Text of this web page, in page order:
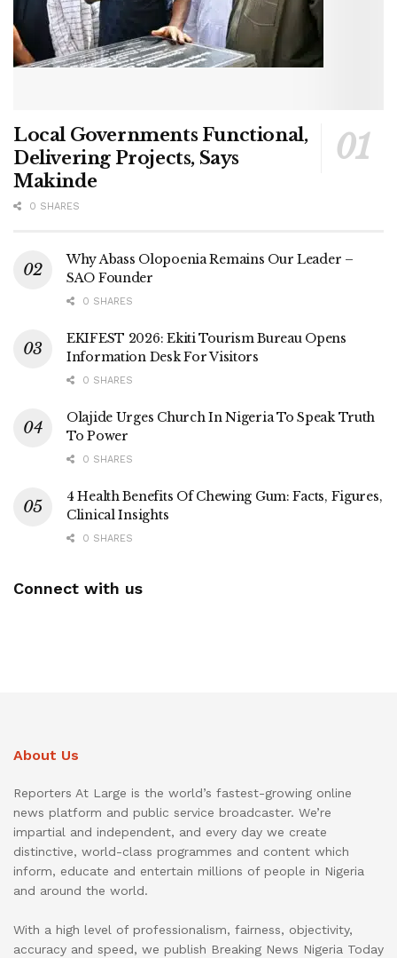
Local Governments Functional,
Delivering Projects, Says
Makinde
0 SHARES
Why Abass Olopoenia Remains Our Leader –
SAO Founder
0 SHARES
EKIFEST 2026: Ekiti Tourism Bureau Opens
Information Desk For Visitors
0 SHARES
Olajide Urges Church In Nigeria To Speak Truth
To Power
0 SHARES
4 Health Benefits Of Chewing Gum: Facts, Figures,
Clinical Insights
0 SHARES
Connect with us
About Us
Reporters At Large is the world’s fastest-growing online
news platform and public service broadcaster. We’re
impartial and independent, and every day we create
distinctive, world-class programmes and content which
inform, educate and entertain millions of people in Nigeria
and around the world.
With a high level of professionalism, fairness, objectivity,
accuracy and speed, we publish Breaking News Nigeria Today